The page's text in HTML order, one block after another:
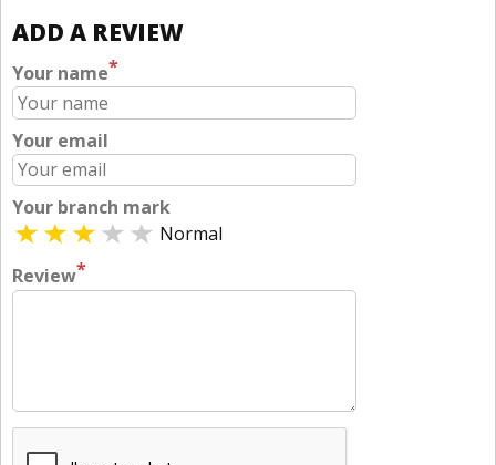
ADD A REVIEW
Your name*
Your email
Your branch mark
Normal
Review*